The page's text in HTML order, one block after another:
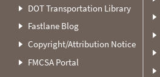
DOT Transportation Library
Fastlane Blog
Copyright/Attribution Notice
FMCSA Portal